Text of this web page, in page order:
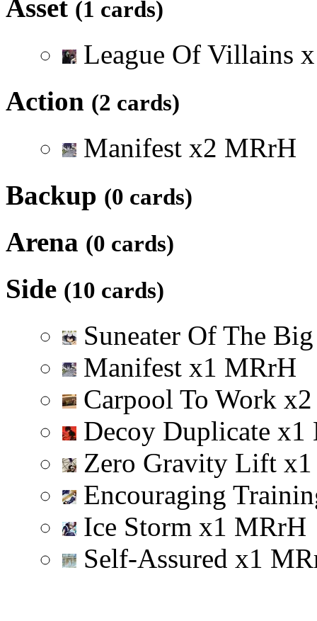
Asset (1 cards)
League Of Villains x
Action (2 cards)
Manifest x2 MRrH
Backup (0 cards)
Arena (0 cards)
Side (10 cards)
Suneater Of The
Manifest x1 MRrH
Carpool To Work x2
Decoy Duplicate x1
Zero Gravity Lift x1
Encouraging
Ice Storm x1 MRrH
Self-Assured x1 MR